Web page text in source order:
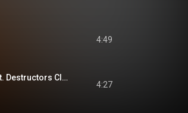
4:49
St. Garcia (Destructors Club Remix) (feat. Destructors Club)
4:27